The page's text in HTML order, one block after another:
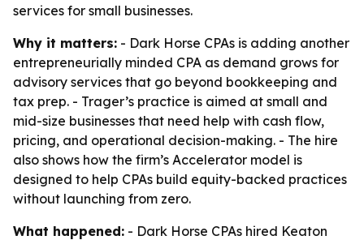
services for small businesses.
Why it matters: - Dark Horse CPAs is adding another
entrepreneurially minded CPA as demand grows for
advisory services that go beyond bookkeeping and
tax prep. - Trager’s practice is aimed at small and
mid-size businesses that need help with cash flow,
pricing, and operational decision-making. - The hire
also shows how the firm’s Accelerator model is
designed to help CPAs build equity-backed practices
without launching from zero.
What happened: - Dark Horse CPAs hired Keaton